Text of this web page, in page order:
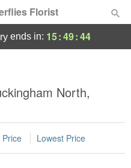
Florist
ends in: 15:49:43
North,
Price Lowest Price